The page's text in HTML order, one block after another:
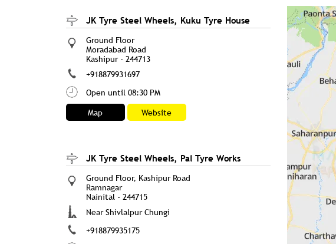
JK Tyre Steel Wheels, Kuku Tyre House
Ground Floor
Moradabad Road
Kashipur- 244713
+918879931697
Open until 08:30 PM
Map
Website
JK Tyre Steel Wheels, Pal Tyre Works
Ground Floor, Kashipur Road
Ramnagar
Nainital- 244715
Near Shivlalpur Chungi
+918879935175